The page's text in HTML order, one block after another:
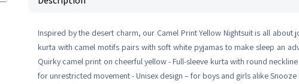
Inspired by the desert charm, our Camel Print Yellow Nightsuit is all
kurta with camel motifs pairs with soft white pyjamas to make sleep an
Quirky camel print on cheerful yellow - Full-sleeve kurta with round
for unrestricted movement - Unisex design – for boys and girls alike